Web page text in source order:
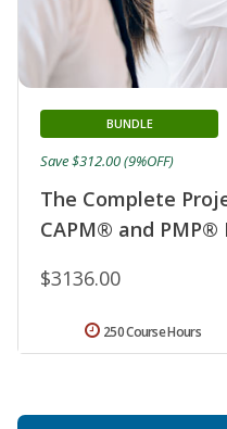
The Complete
CAPM® and PMP®
BUNDLE
$3136.00
Save $312.00 (9%OFF)
250 Course Hours